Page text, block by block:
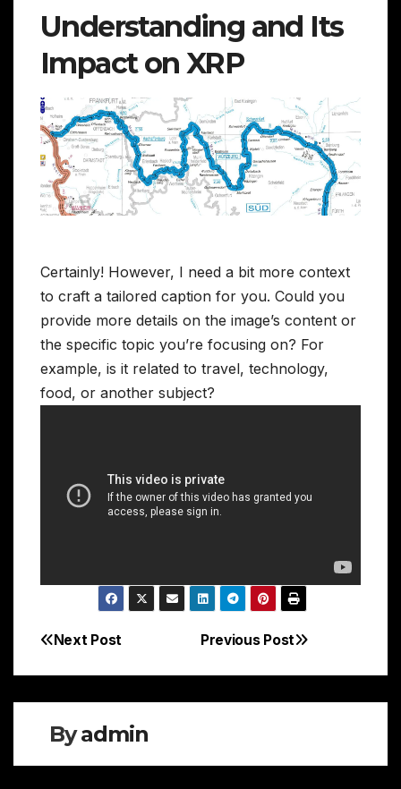
Understanding and Its
Impact on XRP
Certainly! However, I need a bit more context
to craft a tailored caption for you. Could you
provide more details on the image’s content or
the specific topic you’re focusing on? For
example, is it related to travel, technology,
food, or another subject?
Post
navigation
Previous Post
Next Post
Byadmin